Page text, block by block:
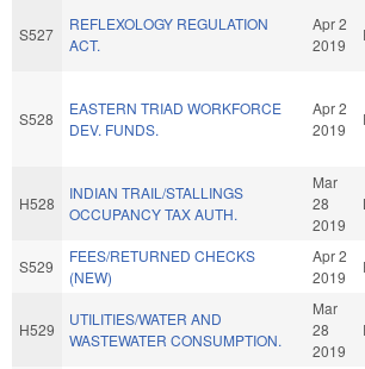
S527
REFLEXOLOGY REGULATION
ACT.
Apr 2
2019
S528
EASTERN TRIAD WORKFORCE
DEV. FUNDS.
Apr 2
2019
H528
INDIAN TRAIL/STALLINGS
OCCUPANCY TAX AUTH.
Mar
28
2019
S529
FEES/RETURNED CHECKS
(NEW)
Apr 2
2019
H529
UTILITIES/WATER AND
WASTEWATER CONSUMPTION.
Mar
28
2019